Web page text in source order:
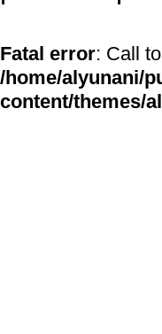
Fatal error: Call
/home/alyunani/
content/themes/